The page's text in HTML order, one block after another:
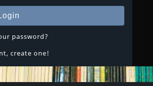
password?
create one!